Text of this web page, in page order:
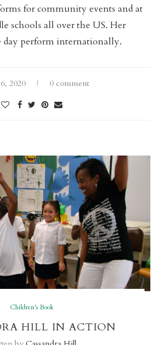
for community events and at
schools all over the US. Her
day perform internationally.
2020 0 comment
Children's Book
HILL IN ACTION